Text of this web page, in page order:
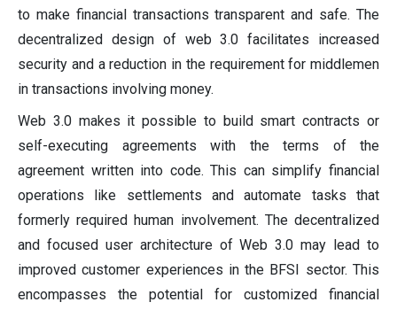
to make financial transactions transparent and safe. The
decentralized design of web 3.0 facilitates increased
security and a reduction in the requirement for middlemen
in transactions involving money.
Web 3.0 makes it possible to build smart contracts or
self-executing agreements with the terms of the
agreement written into code. This can simplify financial
operations like settlements and automate tasks that
formerly required human involvement. The decentralized
and focused user architecture of Web 3.0 may lead to
improved customer experiences in the BFSI sector. This
encompasses the potential for customized financial